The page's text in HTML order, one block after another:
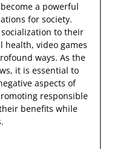
a powerful
for society.
to their
health, video games
ways. As the
it is essential to
aspects of
responsible
benefits while